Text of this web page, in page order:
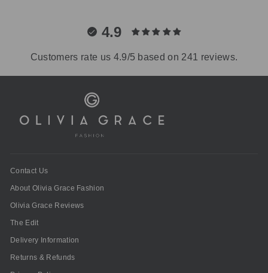
4.9
Customers rate us 4.9/5 based on 241 reviews.
Contact Us
About Olivia Grace Fashion
Olivia Grace Reviews
The Edit
Delivery Information
Returns & Refunds